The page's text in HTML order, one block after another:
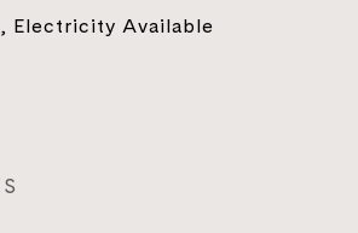
Electricity Available